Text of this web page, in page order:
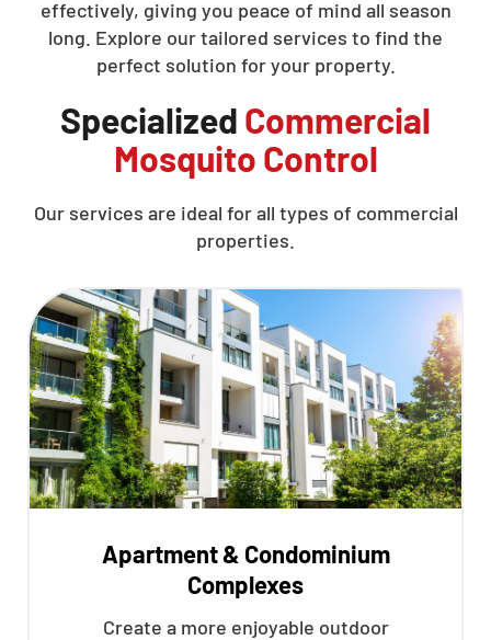
effectively, giving you peace of mind all season
long. Explore our tailored services to find the
perfect solution for your property.
Specialized Commercial
Mosquito Control
Our services are ideal for all types of commercial
properties.
Apartment & Condominium
Complexes
Create a more enjoyable outdoor